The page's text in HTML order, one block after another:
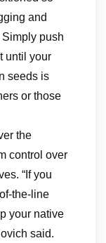
and
push
until your
seeds is
or those
the
control over
“If you
the-line
your native
said.